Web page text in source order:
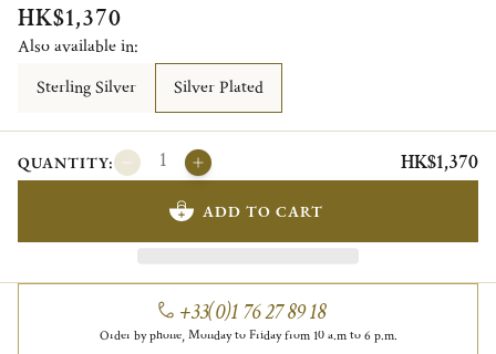
HK$1,370
Also available in:
Sterling Silver
Silver Plated
QUANTITY: HK$1,370
ADD TO CART
+33(0)1 76 27 89 18
Order by phone, Monday to Friday from 10 a.m to 6 p.m.